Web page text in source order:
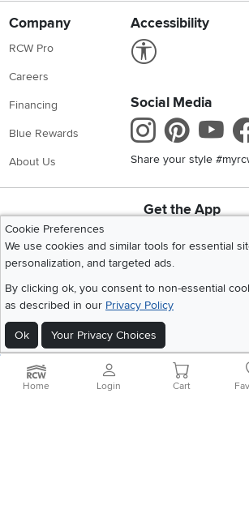
Company
RCW Pro
Careers
Financing
Blue Rewards
About Us
Accessibility
Social Media
Share your style
Get the App
Cookie Preferences
We use cookies and similar tools for essential
personalization, and targeted ads.
By clicking ok, you consent to non-essential
as described in our Privacy Policy
Ok Your Privacy Choices
©2026 RC Willey Home Furnishings. All
Home
Recall Information Website Terms of Use
Home Login Cart